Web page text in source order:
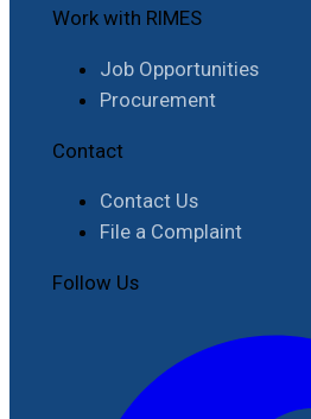
Work with RIMES
Job Opportunities
Procurement
Contact
Contact Us
File a Complaint
Follow Us